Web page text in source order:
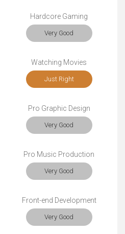
Hardcore Gaming
Very Good
Watching Movies
Just Right
Pro Graphic Design
Very Good
Pro Music Production
Very Good
Front-end Development
Very Good